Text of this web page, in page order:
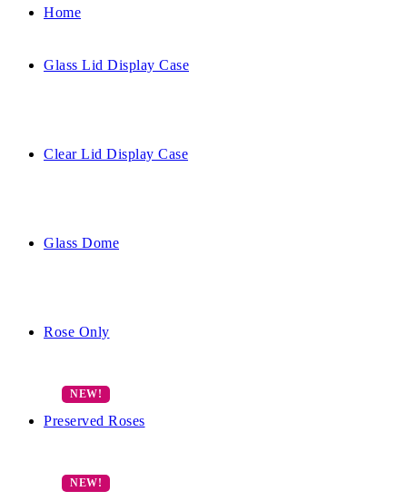
Home
Glass Lid Display Case
Clear Lid Display Case
Glass Dome
Rose Only
Preserved Roses